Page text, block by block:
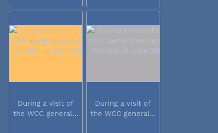
During a visit of
the WCC general...
During a visit of
the WCC general...